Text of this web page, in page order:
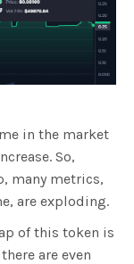
in the market
So,
many metrics,
are exploding.
of this token is
are even